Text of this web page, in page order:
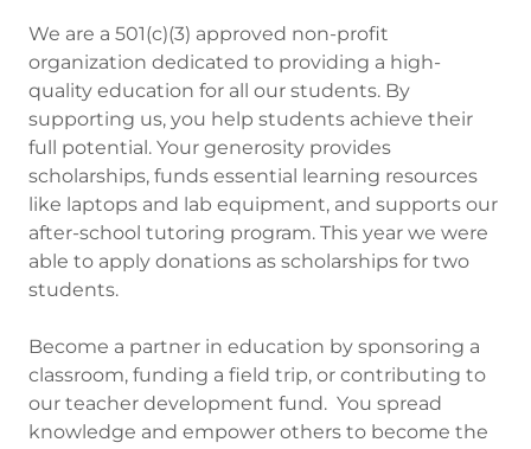
We are a 501(c)(3) approved non-profit
organization dedicated to providing a high-
quality education for all our students. By
supporting us, you help students achieve their
full potential. Your generosity provides
scholarships, funds essential learning resources
like laptops and lab equipment, and supports our
after-school tutoring program. This year we were
able to apply donations as scholarships for two
students.
Become a partner in education by sponsoring a
classroom, funding a field trip, or contributing to
our teacher development fund. You spread
knowledge and empower others to become the